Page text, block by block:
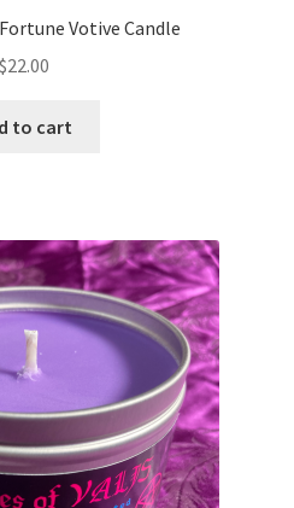
Votive Candle
$22.00
to cart